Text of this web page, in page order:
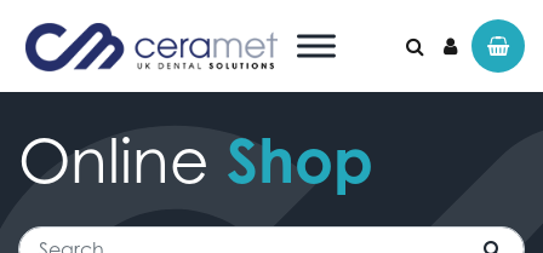
Search for:
Online Shop
Search